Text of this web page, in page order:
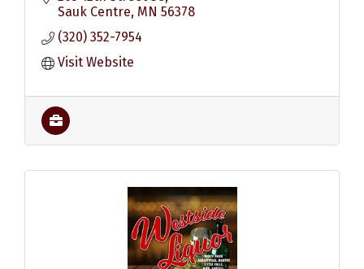
Sauk Centre MN 56378
(320) 352-7954
Visit Website